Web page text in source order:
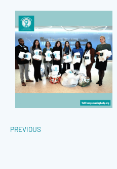
PREVIOUS